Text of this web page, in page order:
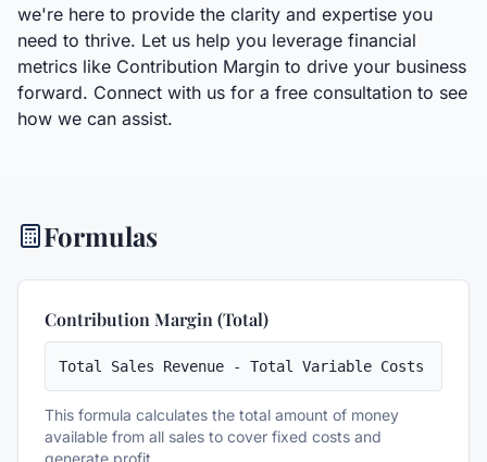
we're here to provide the clarity and expertise you
need to thrive. Let us help you leverage financial
metrics like Contribution Margin to drive your business
forward. Connect with us for a free consultation to see
how we can assist.
Formulas
Contribution Margin (Total)
Total Sales Revenue - Total Variable Costs
This formula calculates the total amount of money
available from all sales to cover fixed costs and
generate profit.